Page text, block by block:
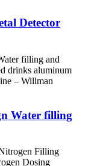
Detector
Water filling